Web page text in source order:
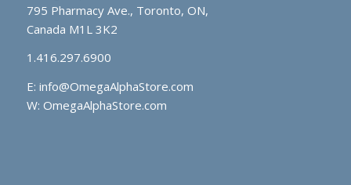
795 Pharmacy Ave., Toronto, ON,
Canada M1L 3K2
1.416.297.6900
E: info@OmegaAlphaStore.com
W: OmegaAlphaStore.com